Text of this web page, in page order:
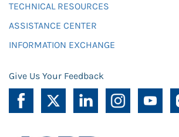
TECHNICAL RESOURCES
ASSISTANCE CENTER
INFORMATION EXCHANGE
Give Us Your Feedback